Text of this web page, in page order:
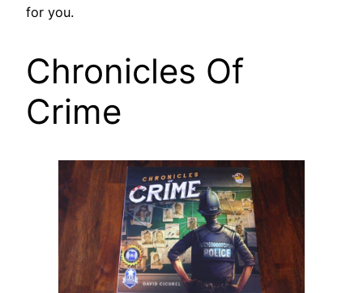
for you.
Chronicles Of
Crime